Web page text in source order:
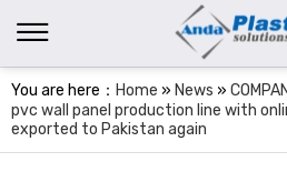
You are here： Home » News »
pvc wall panel production line with
exported to Pakistan again